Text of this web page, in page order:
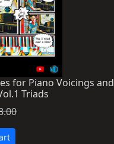
for Piano Voicings and
Triads